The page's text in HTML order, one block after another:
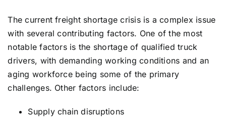
The current freight shortage crisis is a complex issue
with several contributing factors. One of the most
notable factors is the shortage of qualified truck
drivers, with demanding working conditions and an
aging workforce being some of the primary
challenges. Other factors include:
Supply chain disruptions